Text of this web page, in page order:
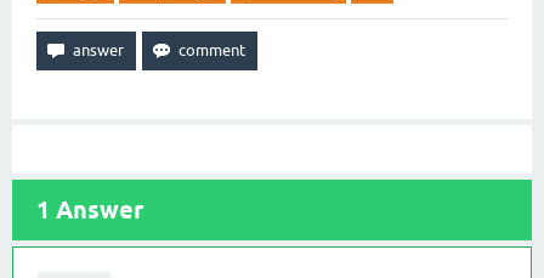
1 Answer